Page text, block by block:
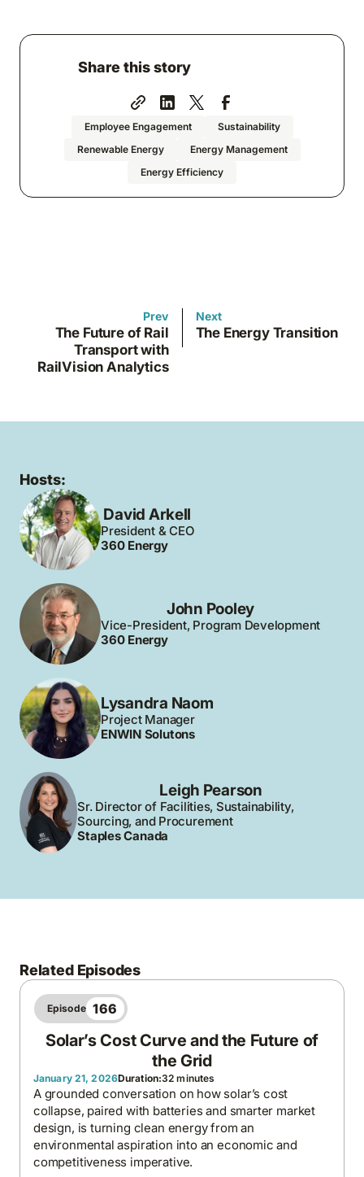
Share this story
Employee Engagement
Sustainability
Renewable Energy
Energy Management
Energy Efficiency
Prev
The Future of Rail
Transport with
RailVision Analytics
Next
The Energy Transition
Hosts:
David Arkell
President & CEO
360 Energy
John Pooley
Vice-President, Program Development
360 Energy
Lysandra Naom
Project Manager
ENWIN Solutons
Leigh Pearson
Sr. Director of Facilities, Sustainability,
Sourcing, and Procurement
Staples Canada
Related Episodes
Episode 166
Solar’s Cost Curve and the Future of
the Grid
January 21, 2026Duration:32 minutes
A grounded conversation on how solar’s cost
collapse, paired with batteries and smarter market
design, is turning clean energy from an
environmental aspiration into an economic and
competitiveness imperative.